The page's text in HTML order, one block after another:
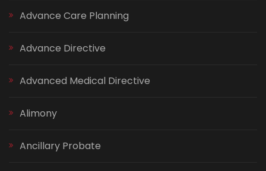
Advance Care Planning
Advance Directive
Advanced Medical Directive
Alimony
Ancillary Probate